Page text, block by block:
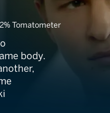
Tomatometer
body.